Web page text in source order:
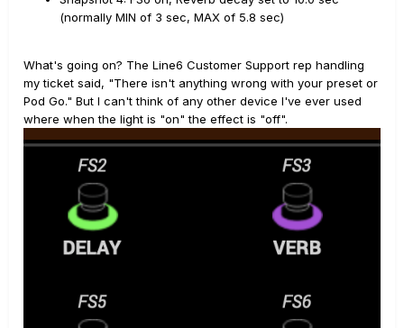
(normally MIN of 3 sec, MAX of 5.8 sec)
What's going on? The Line6 Customer Support rep handling
my ticket said, "There isn't anything wrong with your preset or
Pod Go." But I can't think of any other device I've ever used
where when the light is "on" the effect is "off".